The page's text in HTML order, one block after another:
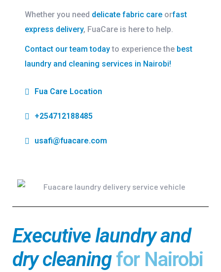
Whether you need delicate fabric care orfast
express delivery, FuaCare is here to help.
Contact our team todayto experience the best
laundry and cleaning services in Nairobi!
Fua Care Location
+254712188485
usafi@fuacare.com
Executive laundry and
dry cleaningfor Nairobi